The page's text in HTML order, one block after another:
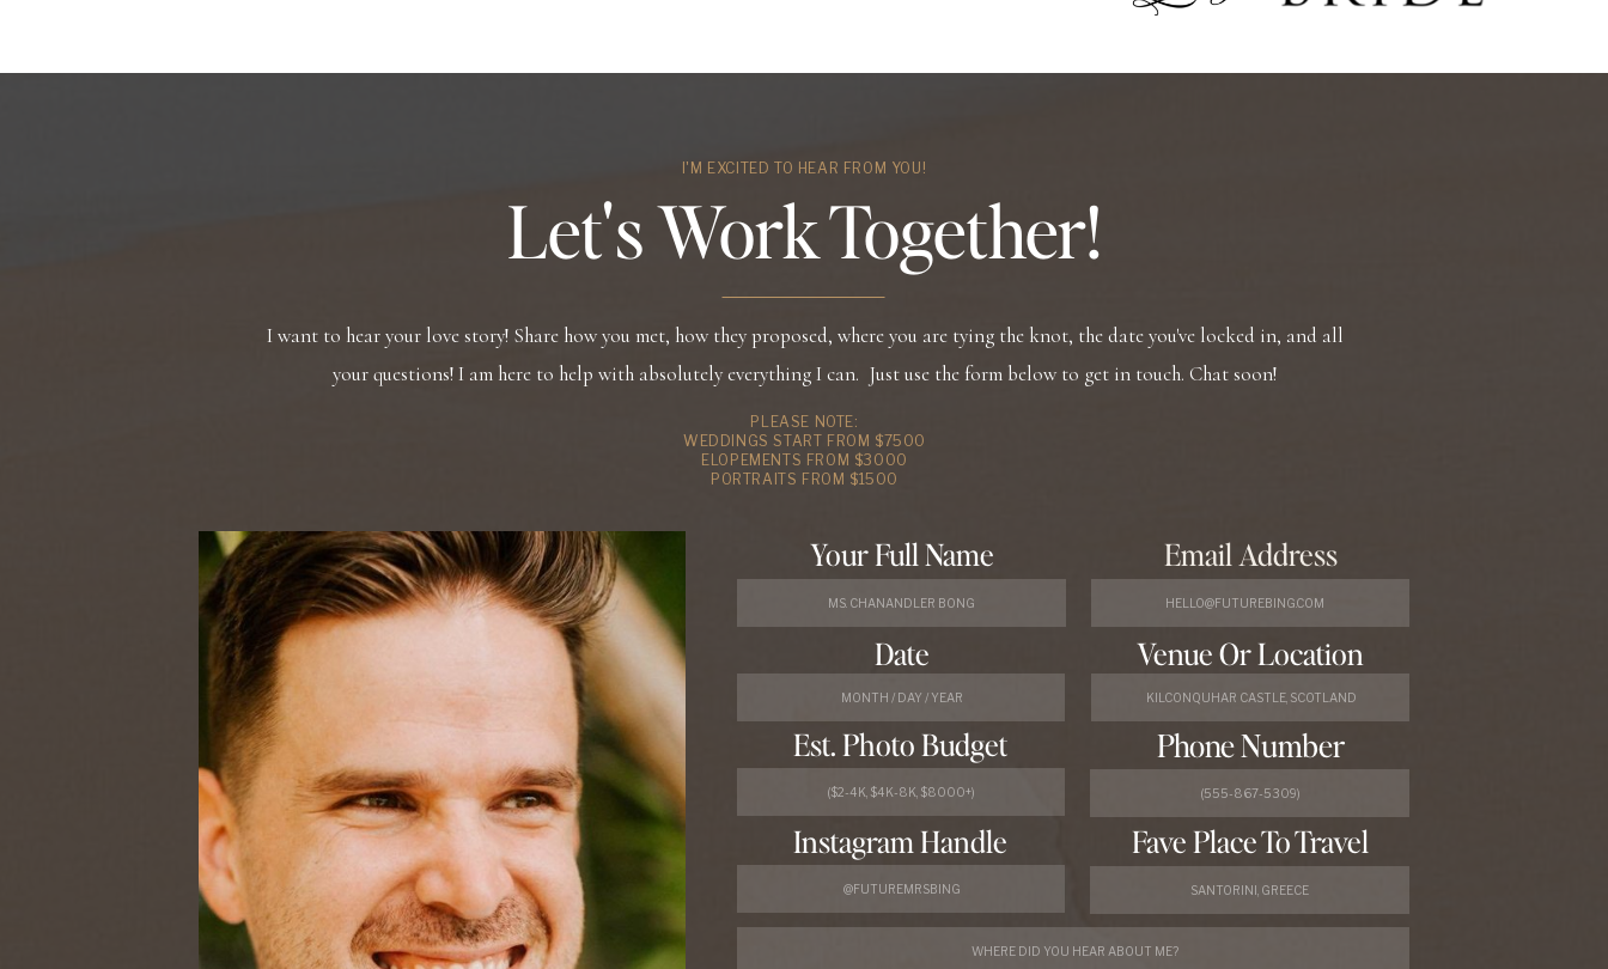
I'M EXCITED TO HEAR FROM YOU!
Let's Work Together!
I want to hear your love story! Share how you met, how they proposed, where you are tying the knot, the date you've locked in, and all
your questions! I am here to help with absolutely everything I can. Just use the form below to get in touch. Chat soon!
PLEASE NOTE:
WEDDINGS START FROM $7500
ELOPEMENTS FROM $3000
PORTRAITS FROM $1500
Fave Place To Travel
Instagram Handle
Phone Number
Est. Photo Budget
Venue Or Location
Date
Email Address
Your Full Name